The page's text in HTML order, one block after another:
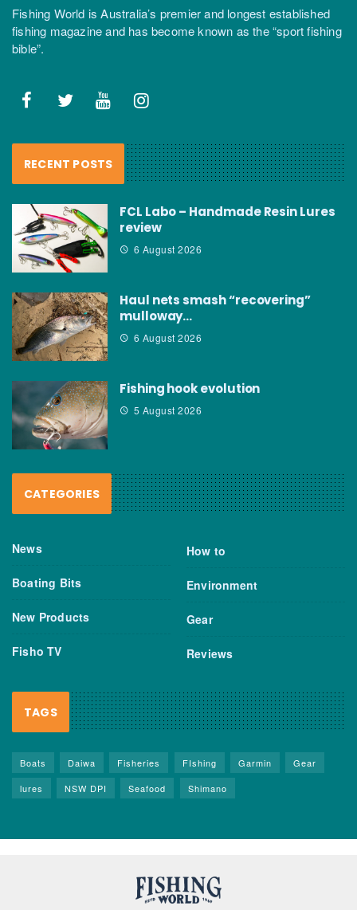
Fishing World is Australia’s premier and longest established
fishing magazine and has become known as the “sport fishing
bible”.
RECENT POSTS
FCL Labo – Handmade Resin Lures
review
6 August 2026
Haul nets smash “recovering”
mulloway…
6 August 2026
Fishing hook evolution
5 August 2026
CATEGORIES
News
Boating Bits
New Products
Fisho TV
How to
Environment
Gear
Reviews
TAGS
Boats Daiwa Fisheries FIshing Garmin
Gear
lures
NSW DPI Seafood Shimano